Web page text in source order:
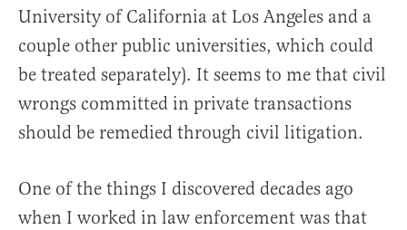
University of California at Los Angeles and a
couple other public universities, which could
be treated separately). It seems to me that civil
wrongs committed in private transactions
should be remedied through civil litigation.
One of the things I discovered decades ago
when I worked in law enforcement was that